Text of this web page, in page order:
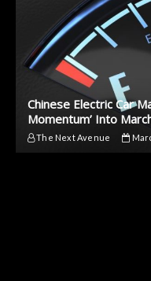
Chinese Electric Car
Momentum’ Into
The Next Avenue